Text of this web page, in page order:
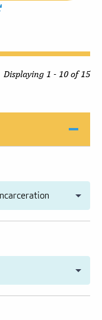
Displaying 1 - 10 of 15